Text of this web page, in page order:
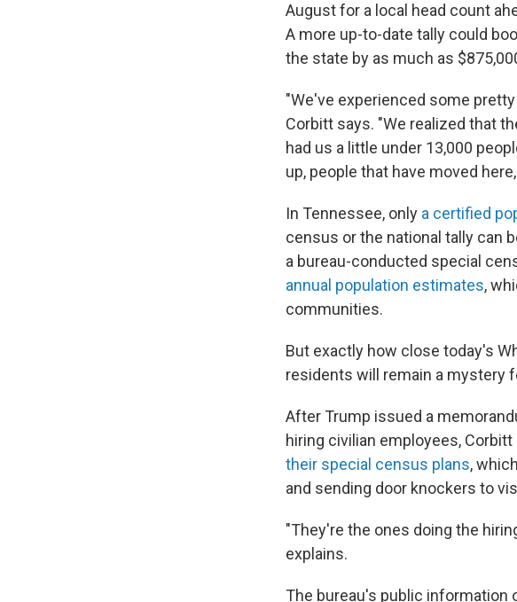
August for a local head count
A more up-to-date tally could
the state by as much as
"We've experienced some
Corbitt says. "We realized that
had us a little under 13,000
up, people that have moved
In Tennessee, only a certified
census or the national tally can
a bureau-conducted special
annual population estimates,
communities.
But exactly how close today's
residents will remain a mystery
After Trump issued a
hiring civilian employees,
their special census plans,
and sending door knockers to
"They're the ones doing the
explains.
The bureau's public